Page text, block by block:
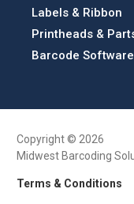
Labels & Ribbon
Printheads &
Barcode Software
Copyright © 2026
Midwest Barcoding
Terms & Conditions